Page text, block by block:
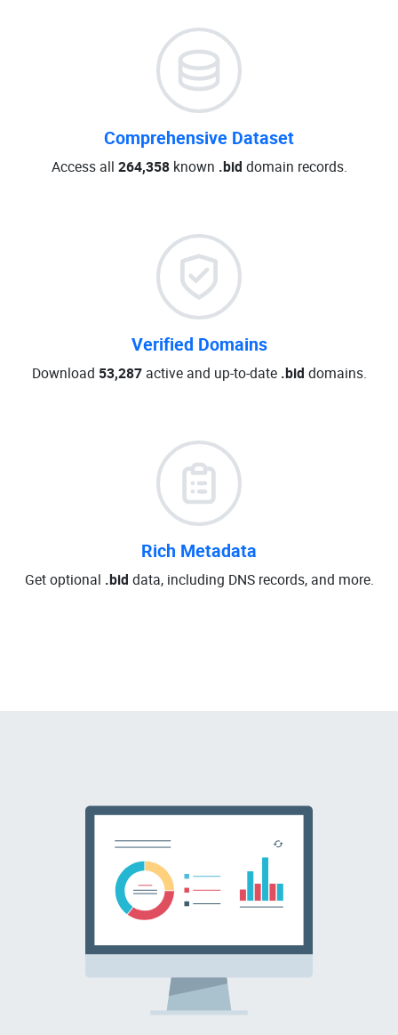
Comprehensive Dataset
Access all 264,358known .bid domain records.
Verified Domains
Download 53,287active and up-to-date .bid domains.
Rich Metadata
Get optional .bid data, including DNS records, and more.